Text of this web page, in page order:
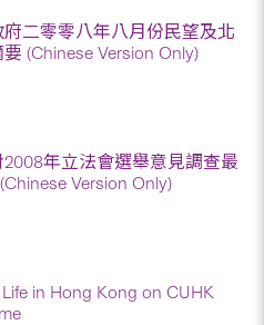
二零零八年八月份民望及北
(Chinese Version Only)
年立法會選舉意見調查最
Version Only)
in Hong Kong on CUHK